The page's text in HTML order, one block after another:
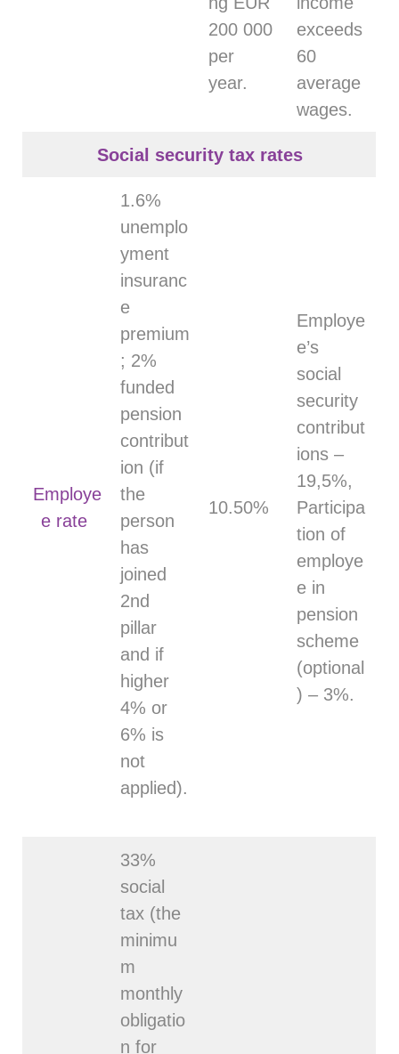
200 000
per
year.
exceeds
60
average
wages.
Social security tax rates
Employe
e rate
1.6%
unemplo
yment
insuranc
e
premium
; 2%
funded
pension
contribut
ion (if
the
person
has
joined
2nd
pillar
and if
higher
4% or
6% is
not
applied).
10.50%
Employe
e’s
social
security
contribut
ions –
19,5%,
Participa
tion of
employe
e in
pension
scheme
(optional
) – 3%.
33%
social
tax (the
minimu
m
monthly
obligatio
n for